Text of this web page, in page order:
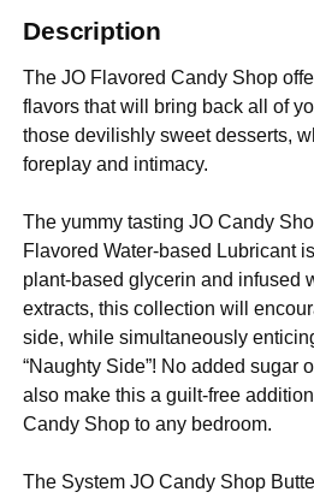
Description
The JO Flavored Candy Shop
flavors that will bring back all of
those devilishly sweet desserts,
foreplay and intimacy.
The yummy tasting JO Candy
Flavored Water-based Lubricant
plant-based glycerin and infused
extracts, this collection will
side, while simultaneously
“Naughty Side”! No added sugar
also make this a guilt-free
Candy Shop to any bedroom.
The System JO Candy Shop